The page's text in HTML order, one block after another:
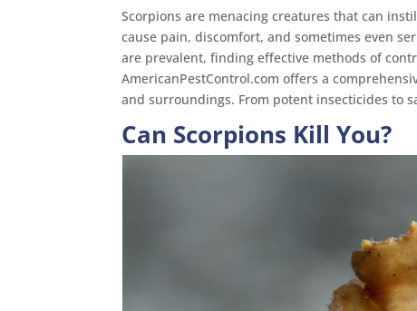
Scorpions are menacing creatures that can
cause pain, discomfort, and sometimes even
are prevalent, finding effective methods of
AmericanPestControl.com offers a
and surroundings. From potent insecticides to
Can Scorpions Kill You?